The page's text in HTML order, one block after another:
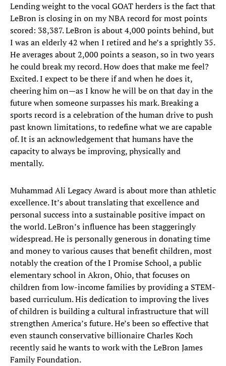
Lending weight to the vocal GOAT herders is the fact that
LeBron is closing in on my NBA record for most points
scored: 38,387. LeBron is about 4,000 points behind, but
I was an elderly 42 when I retired and he’s a sprightly 35.
He averages about 2,000 points a season, so in two years
he could break my record. How does that make me feel?
Excited. I expect to be there if and when he does it,
cheering him on—as I know he will be on that day in the
future when someone surpasses his mark. Breaking a
sports record is a celebration of the human drive to push
past known limitations, to redefine what we are capable
of. It is an acknowledgement that humans have the
capacity to always be improving, physically and
mentally.
Muhammad Ali Legacy Award is about more than athletic
excellence. It’s about translating that excellence and
personal success into a sustainable positive impact on
the world. LeBron’s influence has been staggeringly
widespread. He is personally generous in donating time
and money to various causes that benefit children, most
notably the creation of the I Promise School, a public
elementary school in Akron, Ohio, that focuses on
children from low-income families by providing a STEM-
based curriculum. His dedication to improving the lives
of children is building a cultural infrastructure that will
strengthen America’s future. He’s been so effective that
even staunch conservative billionaire Charles Koch
recently said he wants to work with the LeBron James
Family Foundation.